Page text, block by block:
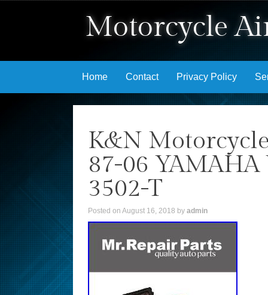
Motorcycle
Skip to content
Home Contact Privacy Policy
K&N
87-06 YAMAHA
3502-T
Posted on August 16, 2018 by admin